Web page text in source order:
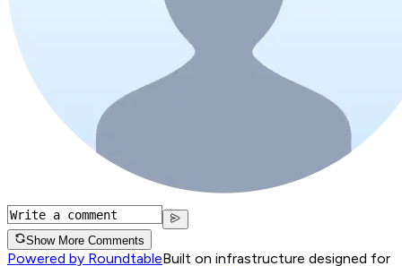
Show More Comments
Powered by RoundtableBuilt on infrastructure designed for